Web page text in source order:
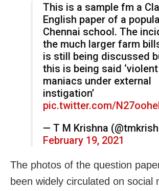
This is a sample fm a
English paper of a
Chennai school. The
the much larger farm
is still being discussed
this is being said ‘violent
maniacs under external
instigation’
pic.twitter.com/
— T M Krishna
February 19, 2021
The photos of the question
been widely circulated on social